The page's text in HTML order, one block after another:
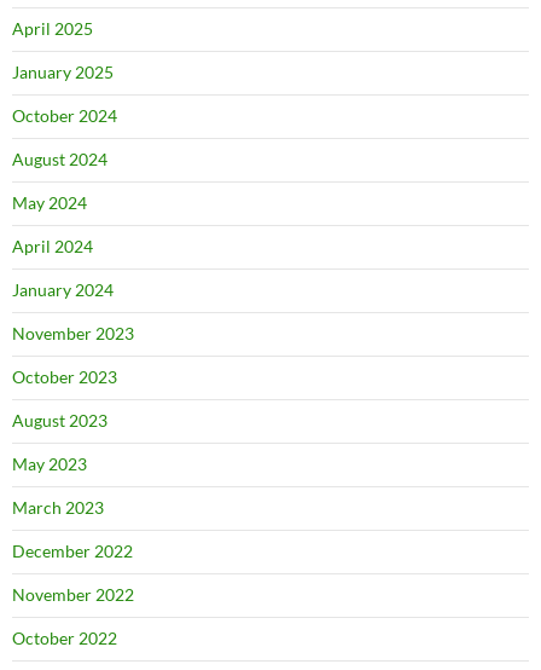
April 2025
January 2025
October 2024
August 2024
May 2024
April 2024
January 2024
November 2023
October 2023
August 2023
May 2023
March 2023
December 2022
November 2022
October 2022